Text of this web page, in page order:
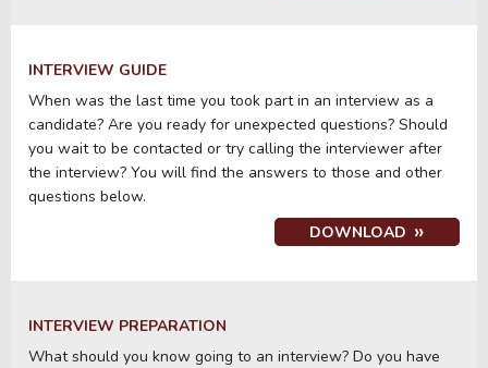
INTERVIEW GUIDE
When was the last time you took part in an interview as a
candidate? Are you ready for unexpected questions? Should
you wait to be contacted or try calling the interviewer after
the interview? You will find the answers to those and other
questions below.
DOWNLOAD
INTERVIEW PREPARATION
What should you know going to an interview? Do you have